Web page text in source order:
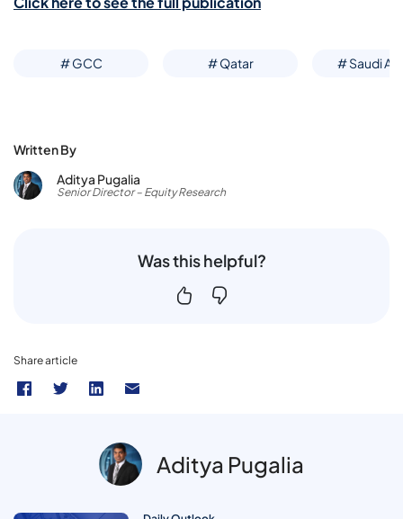
# GCC # Qatar # Saudi
Written By
Aditya Pugalia
Senior Director – Equity Research
Was this helpful?
Share article
Aditya Pugalia